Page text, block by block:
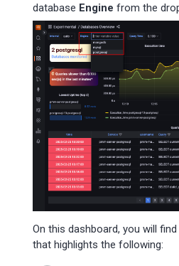
database Engine from the
On this dashboard, you will
that highlights the following: